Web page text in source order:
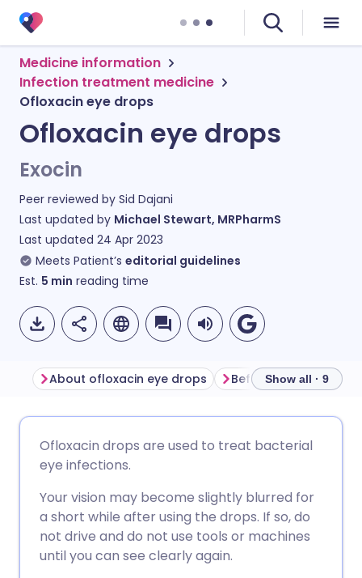
Medicine information
Infection treatment medicine
Ofloxacin eye drops
Ofloxacin eye drops
Exocin
Peer reviewed by Sid Dajani
Last updated by Michael Stewart, MRPharmS
Last updated 24 Apr 2023
Meets Patient’s editorial guidelines
Est. 5 min reading time
Share via LinkedIn
🇩🇪 Deutsch
🇮🇹 Italiano 🇵🇹
About ofloxacin eye drops Show all · 9
Ofloxacin drops are used to treat bacterial
eye infections.
Your vision may become slightly blurred for
a short while after using the drops. If so, do
not drive and do not use tools or machines
until you can see clearly again.